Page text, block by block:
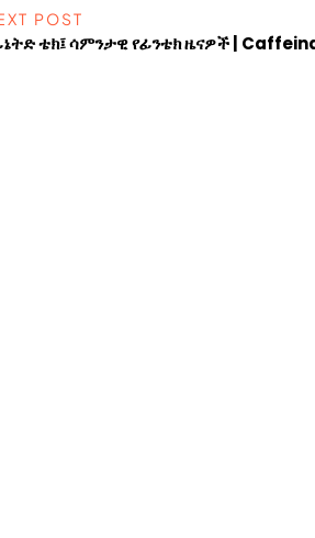
POST
ቴክ፤ ሳምንታዊ የፊንቴክ ዜናዎች |